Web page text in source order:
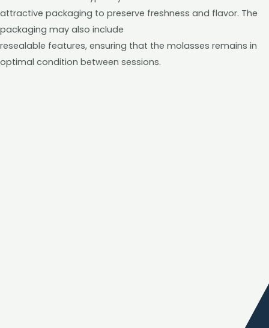
attractive packaging to preserve freshness and flavor. The
packaging may also include
resealable features, ensuring that the molasses remains in
optimal condition between sessions.